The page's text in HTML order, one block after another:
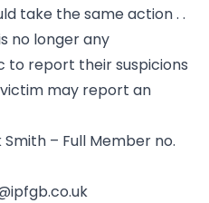
take the same action . .
no longer any
to report their suspicions
may report an
– Full Member no.